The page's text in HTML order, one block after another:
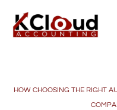
HOW CHOOSING THE RIGHT